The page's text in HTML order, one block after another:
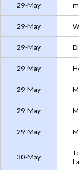
29-May
29-May
29-May
29-May
29-May
29-May
29-May
30-May